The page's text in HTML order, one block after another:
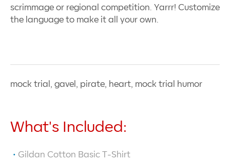
scrimmage or regional competition. Yarrr! Customize
the language to make it all your own.
mock trial, gavel, pirate, heart, mock trial humor
What's Included:
Gildan Cotton Basic T-Shirt